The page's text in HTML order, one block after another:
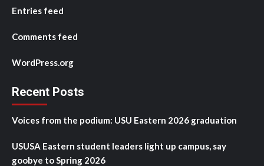
Entries feed
Comments feed
WordPress.org
Recent Posts
Voices from the podium: USU Eastern 2026 graduation
USUSA Eastern student leaders light up campus, say
goobye to Spring 2026